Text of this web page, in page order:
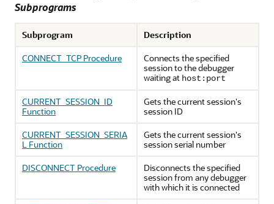
Subprograms
Subprogram
Description
CONNECT_TCP Procedure
Connects the specified
session to the debugger
waiting at host:port
CURRENT_SESSION_ID
Function
Gets the current session's
session ID
CURRENT_SESSION_SERIA
L Function
Gets the current session's
session serial number
DISCONNECT Procedure
Disconnects the specified
session from any debugger
with which it is connected